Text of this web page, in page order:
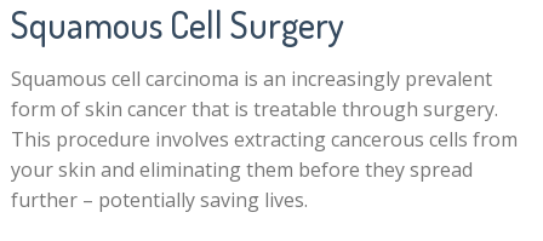
Squamous Cell Surgery
Squamous cell carcinoma is an increasingly prevalent
form of skin cancer that is treatable through surgery.
This procedure involves extracting cancerous cells from
your skin and eliminating them before they spread
further – potentially saving lives.